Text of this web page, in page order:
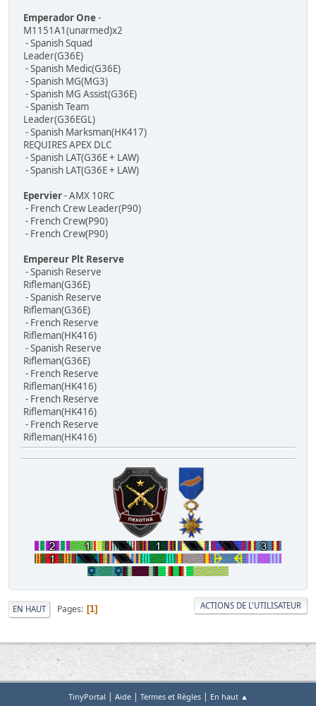
Emperador One-
M1151A1(unarmed)x2
- Spanish Squad
Leader(G36E)
- Spanish Medic(G36E)
- Spanish MG(MG3)
- Spanish MG Assist(G36E)
- Spanish Team
Leader(G36EGL)
- Spanish Marksman(HK417)
REQUIRES APEX DLC
- Spanish LAT(G36E + LAW)
- Spanish LAT(G36E + LAW)
Epervier- AMX 10RC
- French Crew Leader(P90)
- French Crew(P90)
- French Crew(P90)
Empereur Plt Reserve
- Spanish Reserve
Rifleman(G36E)
- Spanish Reserve
Rifleman(G36E)
- French Reserve
Rifleman(HK416)
- Spanish Reserve
Rifleman(G36E)
- French Reserve
Rifleman(HK416)
- French Reserve
Rifleman(HK416)
- French Reserve
Rifleman(HK416)
EN HAUT Pages 1 ACTIONS DE L'UTILISATEUR
TinyPortal Aide| Termes et Règles| En haut ▲